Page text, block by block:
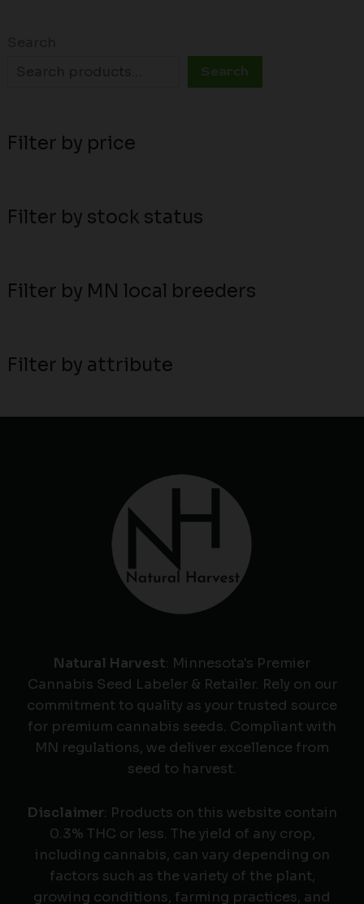
Search
Filter by price
Filter by stock status
Filter by MN local breeders
Filter by attribute
Natural Harvest: Minnesota's Premier
Cannabis Seed Labeler & Retailer. Rely on our
commitment to quality as your trusted source
for premium cannabis seeds. Compliant with
MN regulations, we deliver excellence from
seed to harvest.
Disclaimer: Products on this website contain
0.3% THC or less. The yield of any crop,
including cannabis, can vary depending on
factors such as the variety of the plant,
growing conditions, farming practices, and